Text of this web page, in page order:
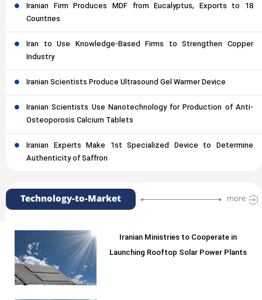
Iranian Firm Produces MDF from Eucalyptus, Exports to 18
Countries
Iran to Use Knowledge-Based Firms to Strengthen Copper
Industry
Iranian Scientists Produce Ultrasound Gel Warmer Device
Iranian Scientists Use Nanotechnology for Production of Anti-
Osteoporosis Calcium Tablets
Iranian Experts Make 1st Specialized Device to Determine
Authenticity of Saffron
Technology-to-Market more
Iranian Ministries to Cooperate in
Launching Rooftop Solar Power Plants